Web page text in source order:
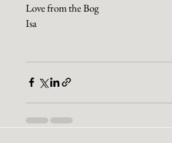
Love from the Bog
Isa